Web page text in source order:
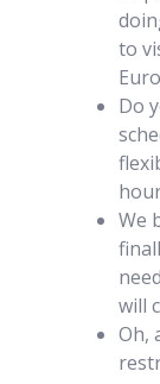
to
Do
We
will
Oh,